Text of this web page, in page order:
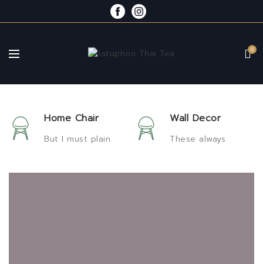
0
Home Chair
But I must plain
Wall Decor
These always